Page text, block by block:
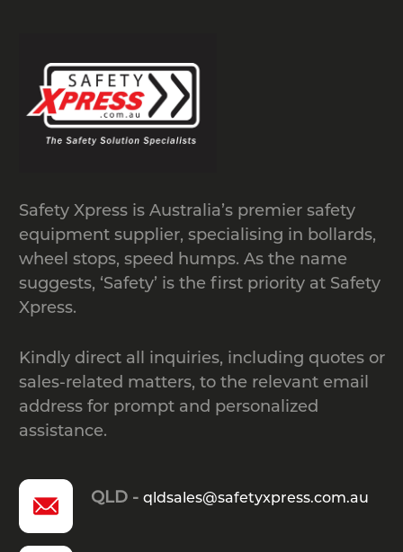
standard shipping containers that are
located at ground level. The modular
design allows for easy transport of
modules and easy assembly.
slip surface, load capacity of 20 tonnes.
Safety Xpress is Australia’s premier safety
equipment supplier, specialising in bollards,
wheel stops, speed humps. As the name
suggests, ‘Safety’ is the first priority at Safety
Xpress.
Kindly direct all inquiries, including quotes or
sales-related matters, to the relevant email
address for prompt and personalized
assistance.
QLD - qldsales@safetyxpress.com.au